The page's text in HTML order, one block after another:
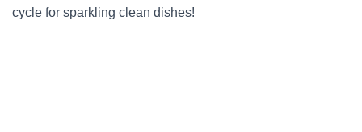
cycle for sparkling clean dishes!